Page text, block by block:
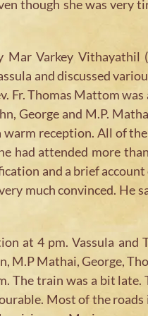
though she was very
Varkey
and discussed
Fr. Thomas Mattom
George and M.P.
warm reception. All of
had attended more
and a brief account
much convinced. He
at 4 pm. Vassula
Mathai, George,
train was a bit
Most of the